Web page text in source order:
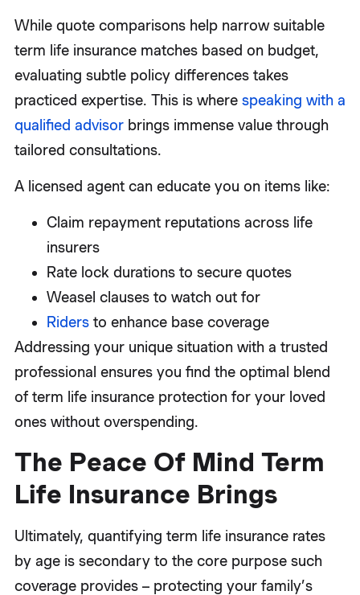
While quote comparisons help narrow suitable
term life insurance matches based on budget,
evaluating subtle policy differences takes
practiced expertise. This is where speaking with a
qualified advisorbrings immense value through
tailored consultations.
A licensed agent can educate you on items like:
Claim repayment reputations across life
insurers
Rate lock durations to secure quotes
Weasel clauses to watch out for
Ridersto enhance base coverage
Addressing your unique situation with a trusted
professional ensures you find the optimal blend
of term life insurance protection for your loved
ones without overspending.
The Peace Of Mind Term
Life Insurance Brings
Ultimately, quantifying term life insurance rates
by age is secondary to the core purpose such
coverage provides – protecting your family’s